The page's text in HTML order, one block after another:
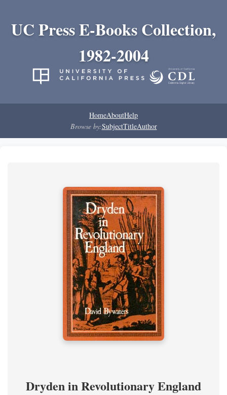
UC Press E-Books Collection,
1982-2004
HomeAboutHelp
Browse by:SubjectTitleAuthor
Dryden in Revolutionary England